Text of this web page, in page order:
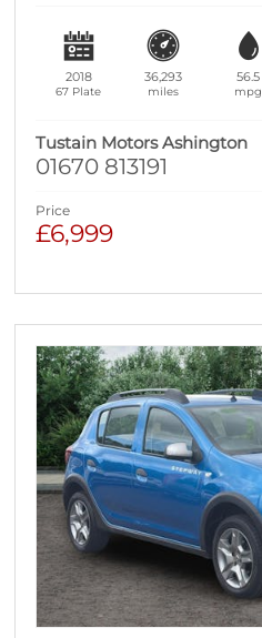
2018
67 Plate
36,293
miles
56.5
mpg
Tustain Motors Ashington
01670 813191
Price
£6,999